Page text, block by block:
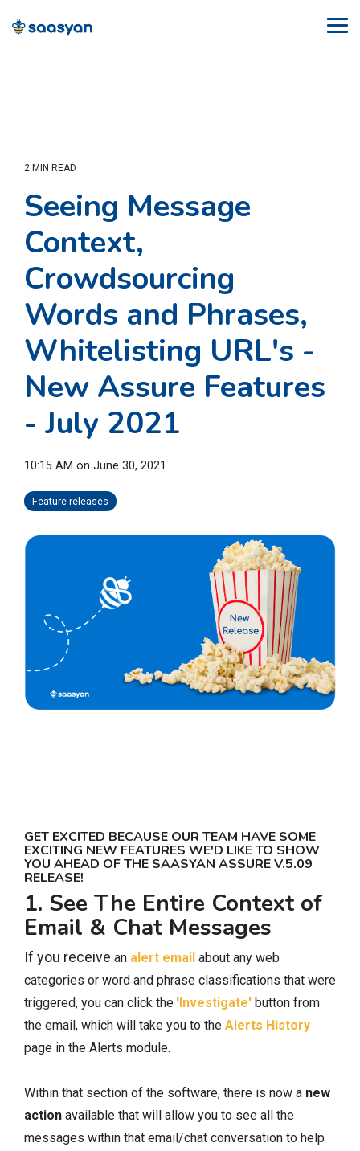
the
2 MIN READ
Seeing Message
Context,
Crowdsourcing
Words and Phrases,
Whitelisting URL's -
New Assure Features
- July 2021
10:15 AM on June 30, 2021
Feature releases
GET EXCITED BECAUSE OUR TEAM HAVE SOME
EXCITING NEW FEATURES WE'D LIKE TO SHOW
YOU AHEAD OF THE SAASYAN ASSURE V.5.09
RELEASE!
1. See The Entire Context of
Email & Chat Messages
If you receive an alert email about any web
categories or word and phrase classifications that were
triggered, you can click the 'Investigate' button from
the email, which will take you to the Alerts History
page in the Alerts module.
Within that section of the software, there is now a new
action available that will allow you to see all the
messages within that email/chat conversation to help